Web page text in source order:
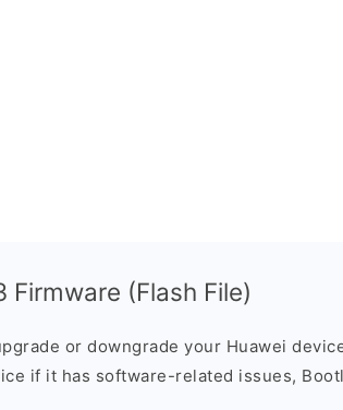
Firmware (Flash File)
or downgrade your Huawei
if it has software-related issues,